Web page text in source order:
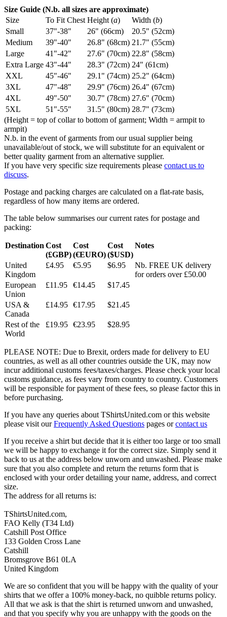
Size Guide (N.b. all sizes are approximate)
Size
To Fit Chest Height (a) Width (b)
Small
37"-38" 26" (66cm)
20.5" (52cm)
Medium
39"-40" 26.8" (68cm) 21.7" (55cm)
Large
41"-42" 27.6" (70cm) 22.8" (58cm)
Extra Large 43"-44" 28.3" (72cm) 24" (61cm)
XXL
45"-46" 29.1" (74cm) 25.2" (64cm)
3XL
47"-48" 29.9" (76cm) 26.4" (67cm)
4XL
49"-50" 30.7" (78cm) 27.6" (70cm)
5XL
51"-55" 31.5" (80cm) 28.7" (73cm)
(Height = top of collar to bottom of garment; Width = armpit to
armpit)
N.b. in the event of garments from our usual supplier being
unavailable/out of stock, we will substitute for an equivalent or
better quality garment from an alternative supplier.
If you have very specific size requirements please contact us to
discuss.
Postage and packing charges are calculated on a flat-rate basis,
regardless of how many items are ordered.
The table below summarises our current rates for postage and
packing:
Destination Cost
(£GBP)
Cost
(€EURO)
Cost
($USD)
Notes
United
Kingdom
£4.95 €5.95 $6.95
Nb. FREE UK delivery
for orders over £50.00
European
Union
£11.95 €14.45 $17.45
USA &
Canada
£14.95 €17.95 $21.45
Rest of the
World
£19.95 €23.95 $28.95
PLEASE NOTE: Due to Brexit, orders made for delivery to EU
countries, as well as all other countries outside the UK, may now
incur additional customs fees/taxes/charges. Please check your local
customs guidance, as fees vary from country to country. Customers
will be responsible for payment of these fees, so please factor this in
before purchasing.
If you have any queries about TShirtsUnited.com or this website
please visit ourFrequently Asked Questions pages orcontact us
If you receive a shirt but decide that it is either too large or too small
we will be happy to exchange it for the correct size. Simply send it
back to us at the address below unworn and unwashed. Please make
sure that you also complete and return the returns form that is
enclosed with your order detailing your name, address, and correct
size.
The address for all returns is:
TShirtsUnited.com,
FAO Kelly (T34 Ltd)
Catshill Post Office
133 Golden Cross Lane
Catshill
Bromsgrove B61 0LA
United Kingdom
We are so confident that you will be happy with the quality of your
shirts that we offer a 100% money-back, no quibble returns policy.
All that we ask is that the shirt is returned unworn and unwashed,
and that you specify why you are unhappy with the goods on the